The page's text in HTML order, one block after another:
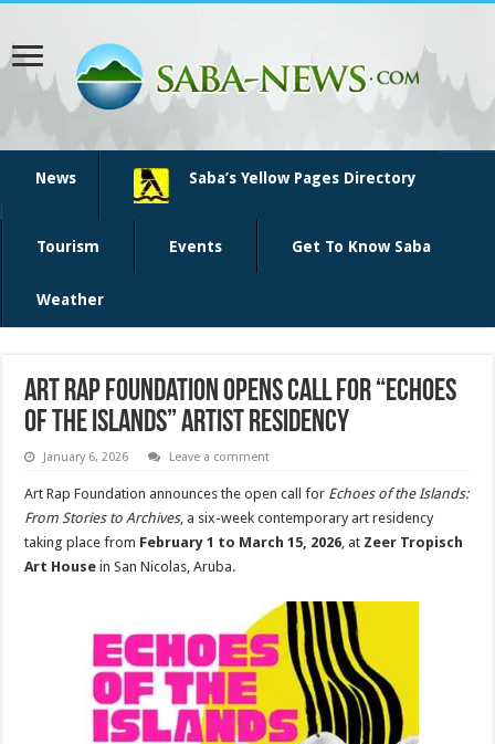
News Saba’s Yellow Pages Directory
Tourism Events Get To Know Saba
Weather
Art Rap Foundation Opens Call for “Echoes
of the Islands” Artist Residency
January 6, 2026 Leave a comment
Art Rap Foundation announces the open call for Echoes of the Islands:
From Stories to Archives, a six-week contemporary art residency
taking place from February 1 to March 15, 2026, at Zeer Tropisch
Art House in San Nicolas, Aruba.